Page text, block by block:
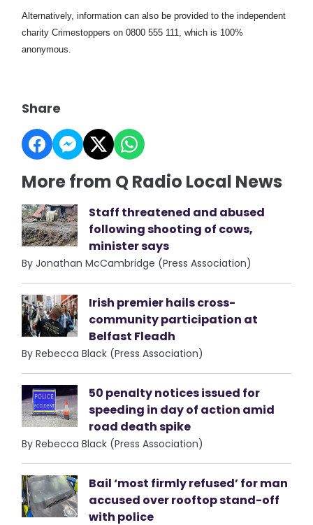
Alternatively, information can also be provided to the independent
charity Crimestoppers on 0800 555 111, which is 100%
anonymous.
Share
More from Q Radio Local News
Staff threatened and abused
following shooting of cows,
minister says
By Jonathan McCambridge (Press Association)
Irish premier hails cross-
community participation at
Belfast Fleadh
By Rebecca Black (Press Association)
50 penalty notices issued for
speeding in day of action amid
road death spike
By Rebecca Black (Press Association)
Bail ‘most firmly refused’ for man
accused over rooftop stand-off
with police